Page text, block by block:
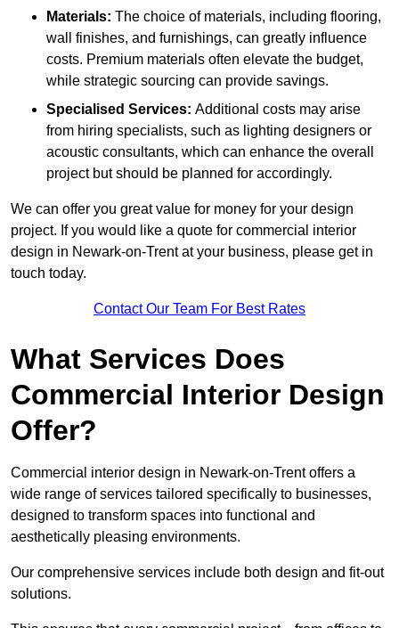
Materials: The choice of materials, including flooring,
wall finishes, and furnishings, can greatly influence
costs. Premium materials often elevate the budget,
while strategic sourcing can provide savings.
Specialised Services: Additional costs may arise
from hiring specialists, such as lighting designers or
acoustic consultants, which can enhance the overall
project but should be planned for accordingly.
We can offer you great value for money for your design
project. If you would like a quote for commercial interior
design in Newark-on-Trent at your business, please get in
touch today.
Contact Our Team For Best Rates
What Services Does
Commercial Interior Design
Offer?
Commercial interior design in Newark-on-Trent offers a
wide range of services tailored specifically to businesses,
designed to transform spaces into functional and
aesthetically pleasing environments.
Our comprehensive services include both design and fit-out
solutions.